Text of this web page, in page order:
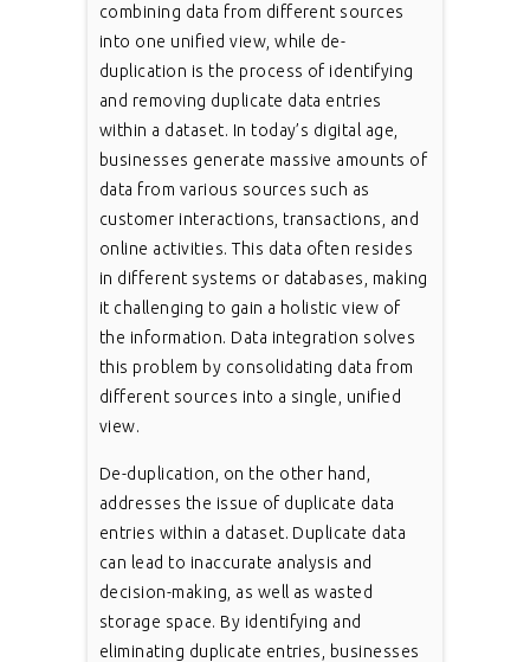
combining data from different sources
into one unified view, while de-
duplication is the process of identifying
and removing duplicate data entries
within a dataset. In today’s digital age,
businesses generate massive amounts of
data from various sources such as
customer interactions, transactions, and
online activities. This data often resides
in different systems or databases, making
it challenging to gain a holistic view of
the information. Data integration solves
this problem by consolidating data from
different sources into a single, unified
view.
De-duplication, on the other hand,
addresses the issue of duplicate data
entries within a dataset. Duplicate data
can lead to inaccurate analysis and
decision-making, as well as wasted
storage space. By identifying and
eliminating duplicate entries, businesses